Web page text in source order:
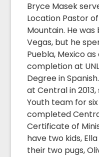
Bryce Masek
Location Pastor
Mountain. He was
Vegas, but he
Puebla, Mexico
completion at
Degree in
at Central in
Youth team for
completed
Certificate of
have two kids,
their two pugs,